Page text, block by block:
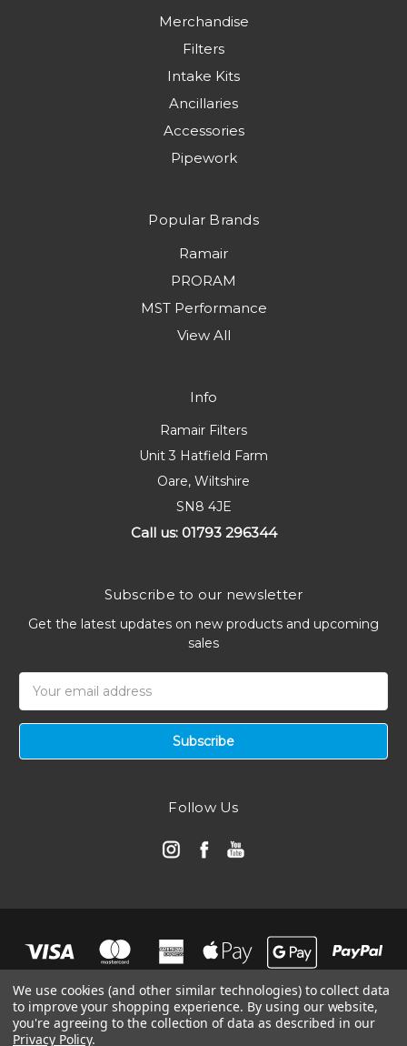
Merchandise
Filters
Intake Kits
Ancillaries
Accessories
Pipework
Popular Brands
Ramair
PRORAM
MST Performance
View All
Info
Ramair Filters
Unit 3 Hatfield Farm
Oare, Wiltshire
SN8 4JE
Call us: 01793 296344
Subscribe to our newsletter
Get the latest updates on new products and upcoming
sales
Address
Follow Us
We use cookies (and other similar technologies) to collect data
to improve your shopping experience. By using our website,
you're agreeing to the collection of data as described in our
Privacy Policy.